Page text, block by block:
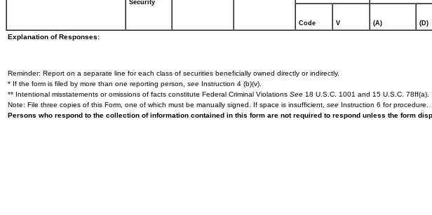
Security
Code V (A) (D)
Explanation of Responses:
Reminder: Report on a separate line for each class of securities beneficially owned directly or indirectly.
* If the form is filed by more than one reporting person, see Instruction 4 (b)(v).
** Intentional misstatements or omissions of facts constitute Federal Criminal Violations See 18 U.S.C. 1001 and 15 U.S.C. 78ff(a).
Note: File three copies of this Form, one of which must be manually signed. If space is insufficient, see Instruction 6 for procedure.
Persons who respond to the collection of information contained in this form are not required to respond unless the form